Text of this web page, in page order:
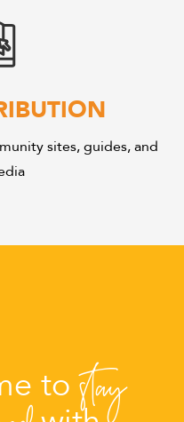
sites, guides, and
tostay